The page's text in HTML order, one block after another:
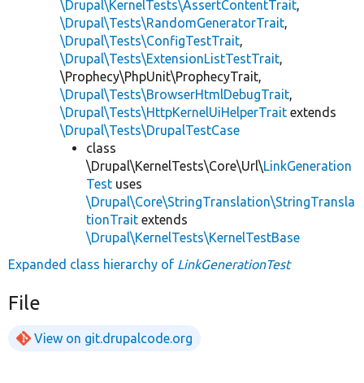
\Drupal\KernelTests\AssertContentTrait,
\Drupal\Tests\RandomGeneratorTrait,
\Drupal\Tests\ConfigTestTrait,
\Drupal\Tests\ExtensionListTestTrait,
\Prophecy\PhpUnit\ProphecyTrait,
\Drupal\Tests\BrowserHtmlDebugTrait,
\Drupal\Tests\HttpKernelUiHelperTrait extends
\Drupal\Tests\DrupalTestCase
class
\Drupal\KernelTests\Core\Url\LinkGeneration
Test uses
\Drupal\Core\StringTranslation\StringTransla
tionTrait extends
\Drupal\KernelTests\KernelTestBase
Expanded class hierarchy of LinkGenerationTest
File
View on git.drupalcode.org